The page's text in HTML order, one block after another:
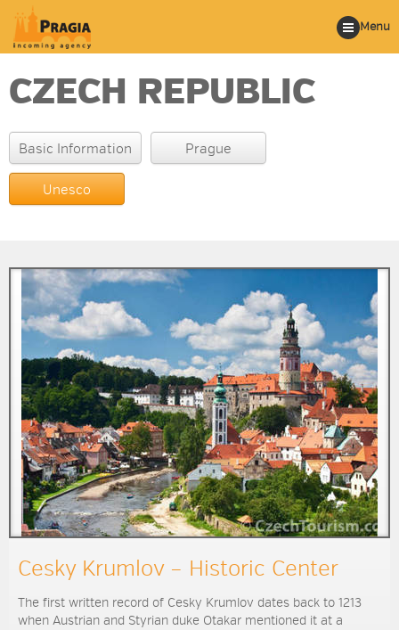
Menu
CZECH REPUBLIC
Basic Information Prague
Unesco
Cesky Krumlov – Historic Center
The first written record of Cesky Krumlov dates back to 1213
when Austrian and Styrian duke Otakar mentioned it at a